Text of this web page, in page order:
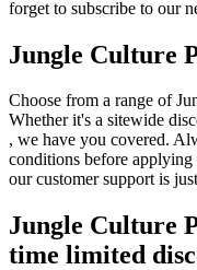
forget to subscribe to our
Jungle Culture
Choose from a range of
Whether it's a sitewide
, we have you covered.
conditions before applying
our customer support is
Jungle Culture
time limited